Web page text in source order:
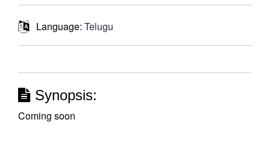
Language: Telugu
Synopsis:
Coming soon